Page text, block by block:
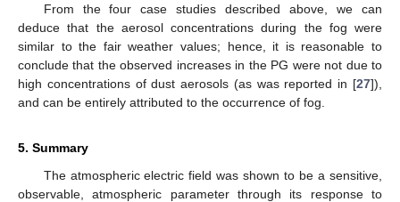
From the four case studies described above, we can
deduce that the aerosol concentrations during the fog were
similar to the fair weather values; hence, it is reasonable to
conclude that the observed increases in the PG were not due to
high concentrations of dust aerosols (as was reported in [27]),
and can be entirely attributed to the occurrence of fog.
5. Summary
The atmospheric electric field was shown to be a sensitive,
observable, atmospheric parameter through its response to